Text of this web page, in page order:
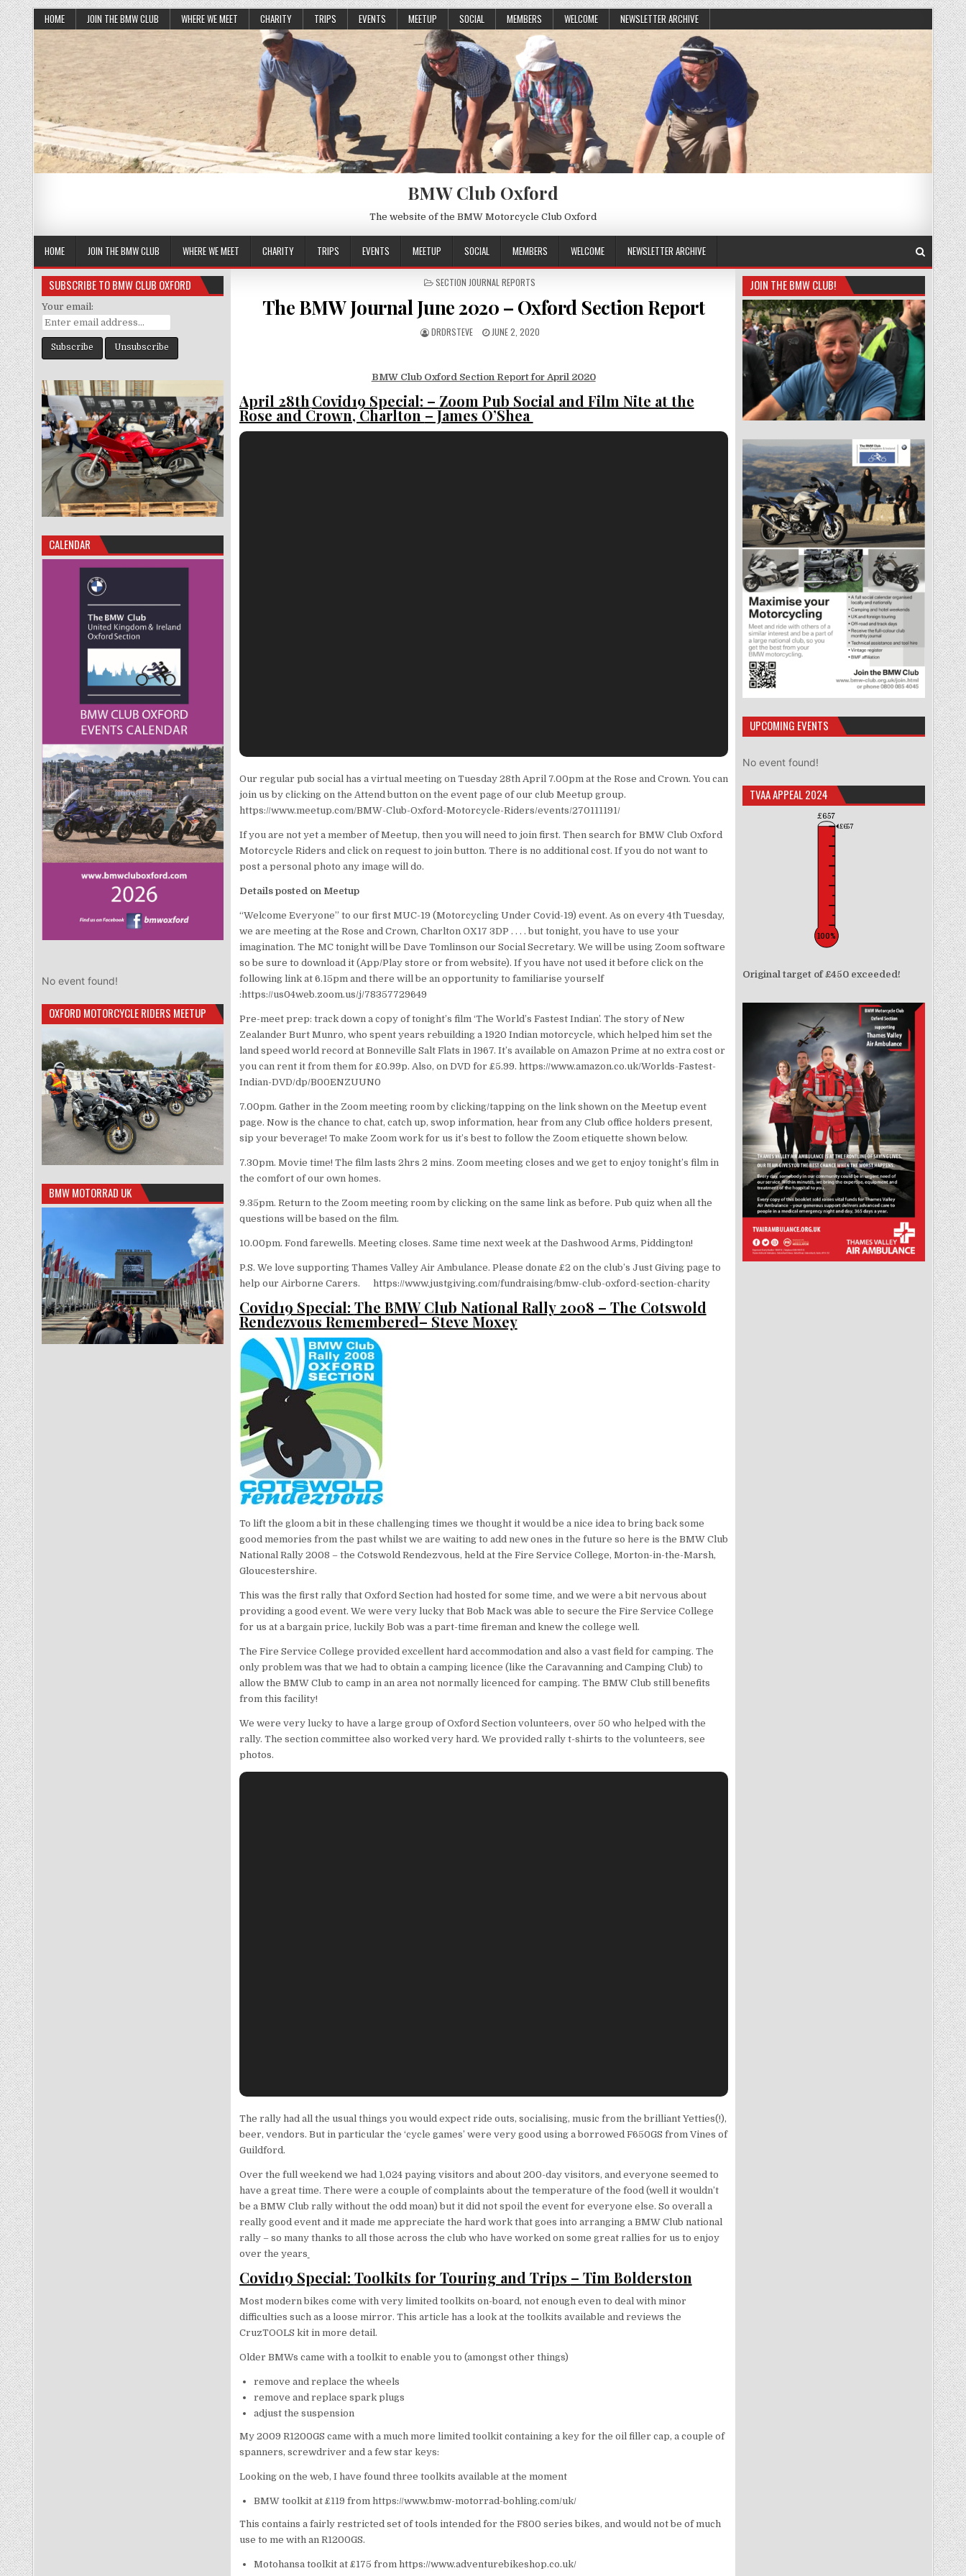
HOME JOIN THE BMW CLUB WHERE WE MEET CHARITY TRIPS EVENTS MEETUP SOCIAL MEMBERS WELCOME NEWSLETTER ARCHIVE
BMW Club Oxford
The website of the BMW Motorcycle Club Oxford
HOME JOIN THE BMW CLUB WHERE WE MEET CHARITY TRIPS EVENTS MEETUP SOCIAL MEMBERS WELCOME NEWSLETTER ARCHIVE
POSTED
SECTION JOURNAL REPORTS
The BMW Journal June 2020 – Oxford Section Report
DRDRSTEVE JUNE 2, 2020
BMW Club Oxford Section Report for April 2020
April 28th Covid19 Special: – Zoom Pub Social and Film Nite at the
Rose and Crown, Charlton– James O’Shea
Our regular pub social has a virtual meeting on Tuesday 28th April 7.00pm at the Rose and Crown. You can
join us by clicking on the Attend button on the event page of our club Meetup group.
https://www.meetup.com/BMW-Club-Oxford-Motorcycle-Riders/events/270111191/
If you are not yet a member of Meetup, then you will need to join first. Then search for BMW Club Oxford
Motorcycle Riders and click on request to join button. There is no additional cost. If you do not want to
post a personal photo any image will do.
Details posted on Meetup
“Welcome Everyone” to our first MUC-19 (Motorcycling Under Covid-19) event. As on every 4th Tuesday,
we are meeting at the Rose and Crown, Charlton OX17 3DP . . . . but tonight, you have to use your
imagination. The MC tonight will be Dave Tomlinson our Social Secretary. We will be using Zoom software
so be sure to download it (App/Play store or from website). If you have not used it before click on the
following link at 6.15pm and there will be an opportunity to familiarise yourself
:https://us04web.zoom.us/j/78357729649
Pre-meet prep: track down a copy of tonight’s film ‘The World’s Fastest Indian’. The story of New
Zealander Burt Munro, who spent years rebuilding a 1920 Indian motorcycle, which helped him set the
land speed world record at Bonneville Salt Flats in 1967. It’s available on Amazon Prime at no extra cost or
you can rent it from them for £0.99p. Also, on DVD for £5.99. https://www.amazon.co.uk/Worlds-Fastest-
Indian-DVD/dp/B00ENZUUN0
7.00pm. Gather in the Zoom meeting room by clicking/tapping on the link shown on the Meetup event
page. Now is the chance to chat, catch up, swop information, hear from any Club office holders present,
sip your beverage! To make Zoom work for us it’s best to follow the Zoom etiquette shown below.
7.30pm. Movie time! The film lasts 2hrs 2 mins. Zoom meeting closes and we get to enjoy tonight’s film in
the comfort of our own homes.
9.35pm. Return to the Zoom meeting room by clicking on the same link as before. Pub quiz when all the
questions will be based on the film.
10.00pm. Fond farewells. Meeting closes. Same time next week at the Dashwood Arms, Piddington!
P.S. We love supporting Thames Valley Air Ambulance. Please donate £2 on the club’s Just Giving page to
help our Airborne Carers. https://www.justgiving.com/fundraising/bmw-club-oxford-section-charity
Covid19 Special: The BMW Club National Rally 2008 – The Cotswold
Rendezvous Remembered– Steve Moxey
To lift the gloom a bit in these challenging times we thought it would be a nice idea to bring back some
good memories from the past whilst we are waiting to add new ones in the future so here is the BMW Club
National Rally 2008 – the Cotswold Rendezvous, held at the Fire Service College, Morton-in-the-Marsh,
Gloucestershire.
This was the first rally that Oxford Section had hosted for some time, and we were a bit nervous about
providing a good event. We were very lucky that Bob Mack was able to secure the Fire Service College
for us at a bargain price, luckily Bob was a part-time fireman and knew the college well.
The Fire Service College provided excellent hard accommodation and also a vast field for camping. The
only problem was that we had to obtain a camping licence (like the Caravanning and Camping Club) to
allow the BMW Club to camp in an area not normally licenced for camping. The BMW Club still benefits
from this facility!
We were very lucky to have a large group of Oxford Section volunteers, over 50 who helped with the
rally. The section committee also worked very hard. We provided rally t-shirts to the volunteers, see
photos.
The rally had all the usual things you would expect ride outs, socialising, music from the brilliant Yetties(!),
beer, vendors. But in particular the ‘cycle games’ were very good using a borrowed F650GS from Vines of
Guildford.
Over the full weekend we had 1,024 paying visitors and about 200-day visitors, and everyone seemed to
have a great time. There were a couple of complaints about the temperature of the food (well it wouldn’t
be a BMW Club rally without the odd moan) but it did not spoil the event for everyone else. So overall a
really good event and it made me appreciate the hard work that goes into arranging a BMW Club national
rally – so many thanks to all those across the club who have worked on some great rallies for us to enjoy
over the years
Covid19 Special: Toolkits for Touring and Trips – Tim Bolderston
Most modern bikes come with very limited toolkits on-board, not enough even to deal with minor
difficulties such as a loose mirror. This article has a look at the toolkits available and reviews the
CruzTOOLS kit in more detail.
Older BMWs came with a toolkit to enable you to (amongst other things)
remove and replace the wheels
remove and replace spark plugs
adjust the suspension
My 2009 R1200GS came with a much more limited toolkit containing a key for the oil filler cap, a couple of
spanners, screwdriver and a few star keys:
Looking on the web, I have found three toolkits available at the moment
BMW toolkit at £119 from https://www.bmw-motorrad-bohling.com/uk/
This contains a fairly restricted set of tools intended for the F800 series bikes, and would not be of much
use to me with an R1200GS.
Motohansa toolkit at £175 from https://www.adventurebikeshop.co.uk/
SUBSCRIBE TO BMW CLUB OXFORD
Your email:
CALENDAR
No event found!
OXFORD MOTORCYCLE RIDERS MEETUP
BMW MOTORRAD UK
JOIN THE BMW CLUB!
UPCOMING EVENTS
No event found!
TVAA APPEAL 2024
£657
£657
100%
Original target of £450 exceeded!